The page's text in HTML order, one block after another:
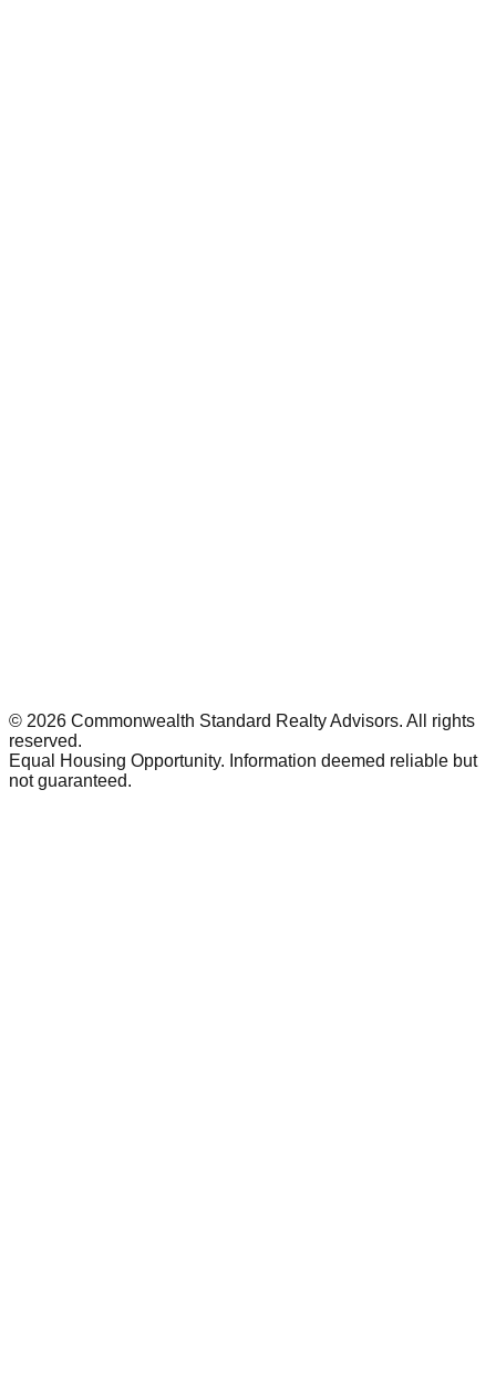
© 2026 Commonwealth Standard Realty Advisors. All rights
reserved.
Equal Housing Opportunity. Information deemed reliable but
not guaranteed.